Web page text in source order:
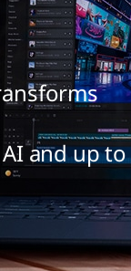
and up to